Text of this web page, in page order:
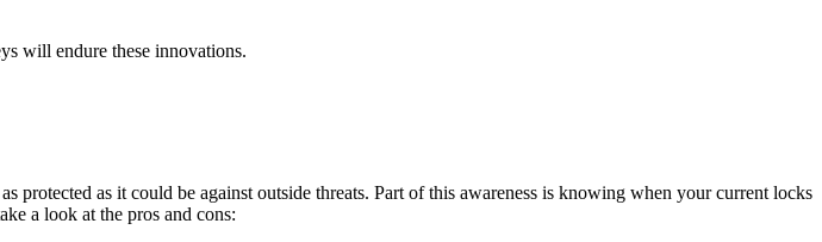
will endure these innovations.
protected as it could be against outside threats. Part of this awareness is knowing when your current locks
a look at the pros and cons: